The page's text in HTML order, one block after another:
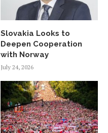
Slovakia Looks to
Deepen Cooperation
with Norway
July 24, 2026